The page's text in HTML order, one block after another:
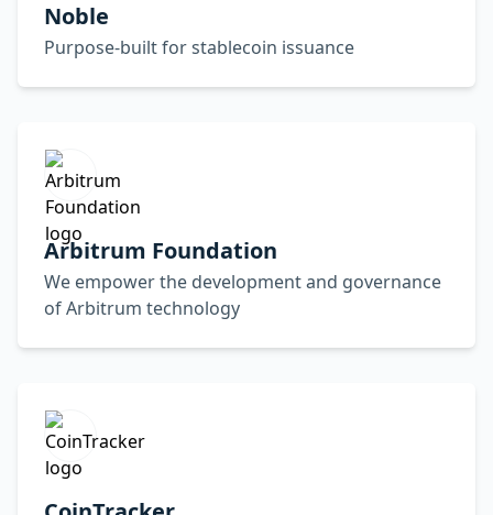
Noble
Purpose-built for stablecoin issuance
Arbitrum Foundation
We empower the development and governance
of Arbitrum technology